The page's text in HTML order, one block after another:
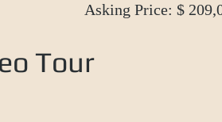
Asking Price: $
Tour